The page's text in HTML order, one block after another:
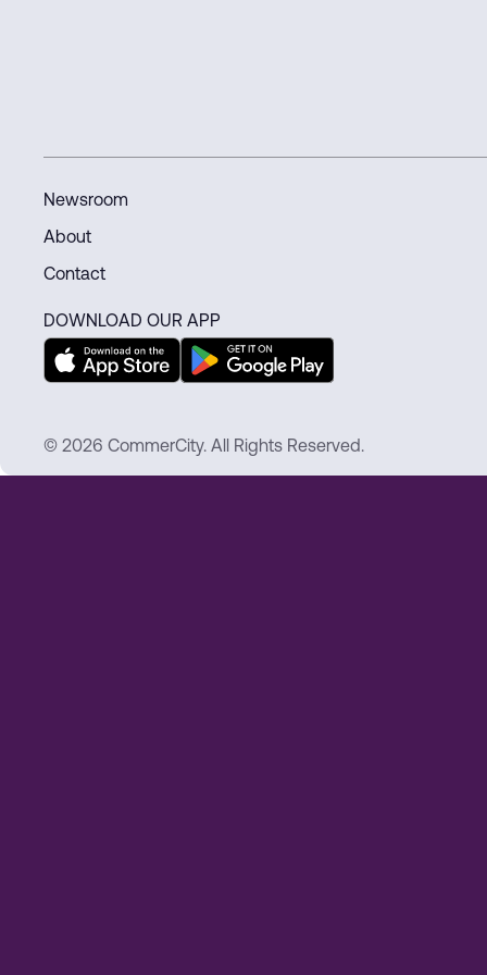
Newsroom
About
Contact
DOWNLOAD OUR APP
© 2026 CommerCity. All Rights Reserved.